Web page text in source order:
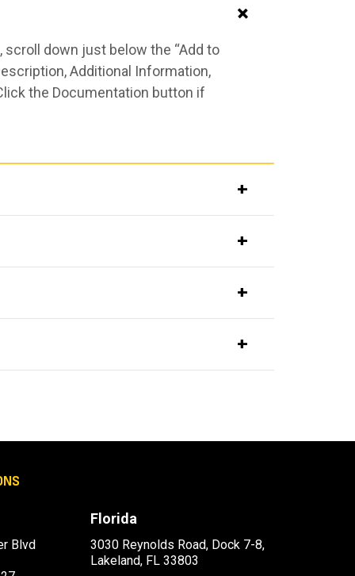
down just below the “Add to
Additional Information,
the Documentation button if
Blvd
Florida
3030 Reynolds Road, Dock 7-8,
Lakeland, FL 33803